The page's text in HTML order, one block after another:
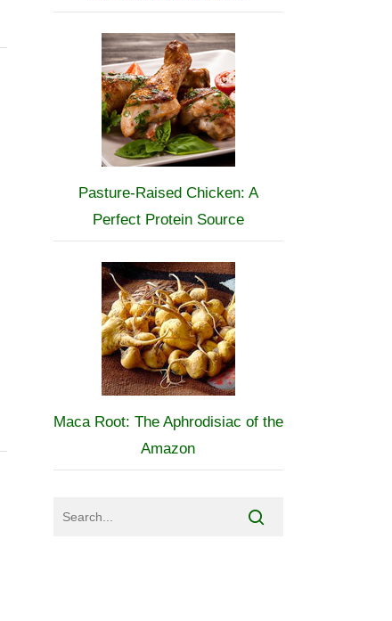
Pasture-Raised Chicken: A
Perfect Protein Source
Maca Root: The Aphrodisiac of the
Amazon